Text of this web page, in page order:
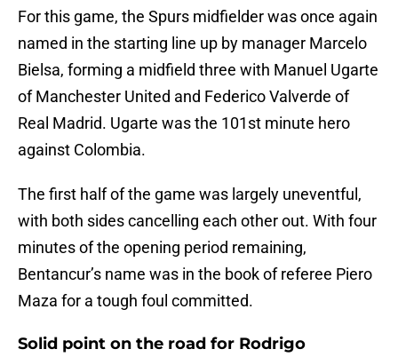
For this game, the Spurs midfielder was once again
named in the starting line up by manager Marcelo
Bielsa, forming a midfield three with Manuel Ugarte
of Manchester United and Federico Valverde of
Real Madrid. Ugarte was the 101st minute hero
against Colombia.
The first half of the game was largely uneventful,
with both sides cancelling each other out. With four
minutes of the opening period remaining,
Bentancur’s name was in the book of referee Piero
Maza for a tough foul committed.
Solid point on the road for Rodrigo